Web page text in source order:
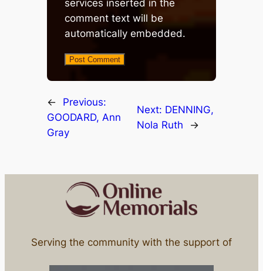
services inserted in the
comment text will be
automatically embedded.
←
Previous:
GOODARD, Ann
Gray
Next: DENNING,
Nola Ruth
→
Serving the community with the support of